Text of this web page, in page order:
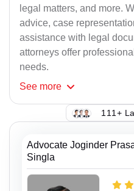
legal matters, and more.
advice, case
assistance with legal
attorneys offer
needs.
See more
111+
Advocate Joginder
Singla